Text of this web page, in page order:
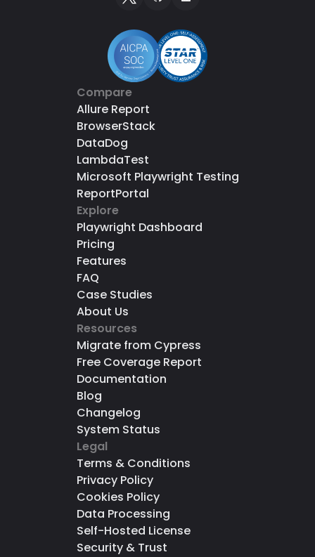
Compare
Allure Report
BrowserStack
DataDog
LambdaTest
Microsoft Playwright Testing
ReportPortal
Explore
Playwright Dashboard
Pricing
Features
FAQ
Case Studies
About Us
Resources
Migrate from Cypress
Free Coverage Report
Documentation
Blog
Changelog
System Status
Legal
Terms & Conditions
Privacy Policy
Cookies Policy
Data Processing
Self-Hosted License
Security & Trust